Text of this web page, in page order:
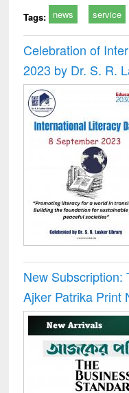
Tags: news service
Celebration of
2023 by Dr. S. R.
New Subscription:
Ajker Patrika Print